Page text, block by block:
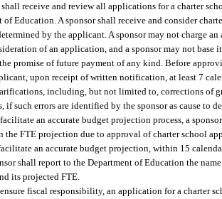
shall receive and review all applications for a charter
of Education. A sponsor shall receive and consider
by the applicant. A sponsor may not charge
of an application, and a sponsor may not
promise of future payment of any kind. Before
upon receipt of written notification, at least 7
including, but not limited to, corrections of
if such errors are identified by the sponsor as cause to
an accurate budget projection process, a
the FTE projection due to approval of charter school
an accurate budget projection, within 15
shall report to the Department of Education the
its projected FTE.
fiscal responsibility, an application for a charter